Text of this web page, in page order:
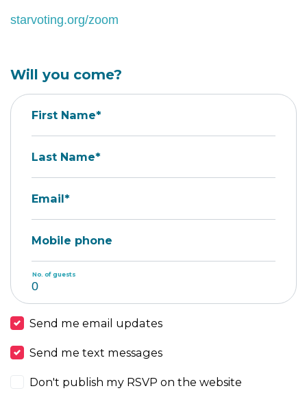
starvoting.org/zoom
Will you come?
First Name*
Last Name*
Email*
Mobile phone
No. of guests
Send me email updates
Send me text messages
Don't publish my RSVP on the website